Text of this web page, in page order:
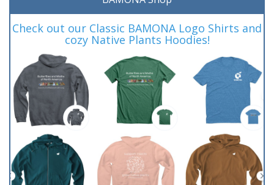
Check out our Classic BAMONA Logo Shirts and
cozy Native Plants Hoodies!